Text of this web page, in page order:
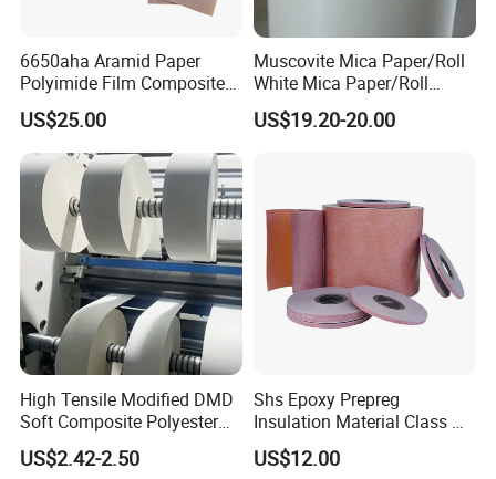
6650aha Aramid Paper
Polyimide Film Composite
Insulation Paper
US$25.00
Muscovite Mica Paper/Roll
White Mica Paper/Roll
Medium Frequency Furnace
Mica Roll
US$19.20-20.00
High Tensile Modified DMD
Soft Composite Polyester
Film Polyester Fiber Non-
Woven Insulation Paper
US$2.42-2.50
Shs Epoxy Prepreg
Insulation Material Class H
Polyimide Composite
Prepreg Transformers
US$12.00